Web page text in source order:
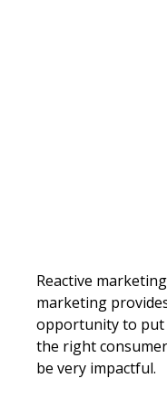
Reactive
marketing
opportunity to
the right
be very impactful.